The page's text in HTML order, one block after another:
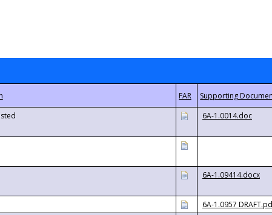
6A-1.0014.doc
6A-1.09414.docx
6A-1.0957